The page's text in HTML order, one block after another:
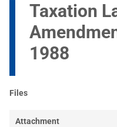
Taxation
1988
Files
Attachment